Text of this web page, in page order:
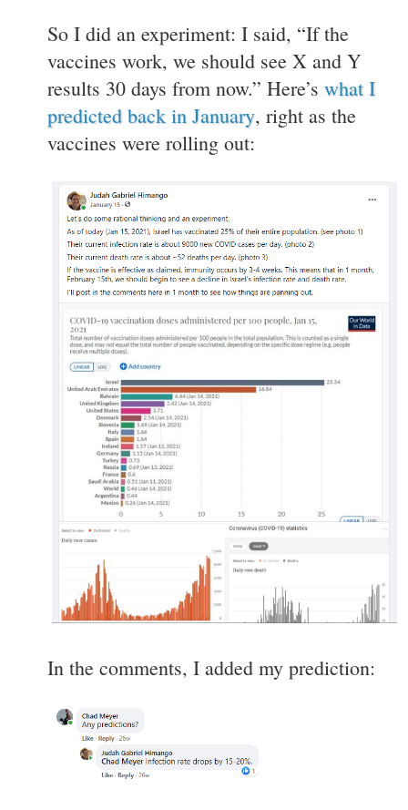
So I did an experiment: I said, “If the
vaccines work, we should see X and Y
results 30 days from now.” Here’s what I
predicted back in January, right as the
vaccines were rolling out:
In the comments, I added my prediction: